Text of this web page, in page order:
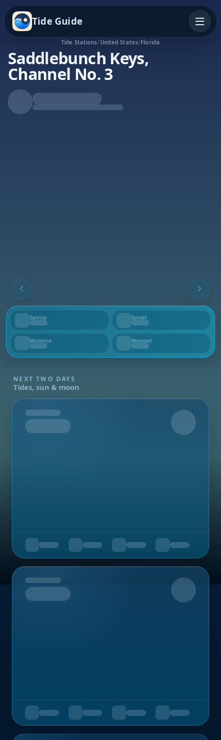
Tide Guide
Tide Stations/ United States/Florida
Saddlebunch Keys,
Channel No. 3
Rising Tide
High at 9:03p
Sunrise
--
Sunset
--
Moonrise
--
Moonset
--
NEXT TWO DAYS
Tides, sun & moon
Tomorrow
Upcoming